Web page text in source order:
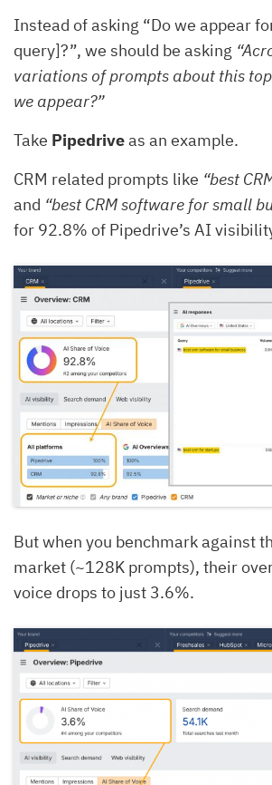
Instead of asking “Do we appear
query]?”, we should be asking
variations of prompts about this
we appear?”
Take Pipedriveas an example.
CRM related prompts like “best
and “best CRM software for small
for 92.8% of Pipedrive’s AI
But when you benchmark against
market (~128K prompts), their
voice drops to just 3.6%.